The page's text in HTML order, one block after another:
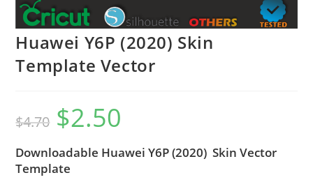
Huawei Y6P (2020) Skin
Template Vector
$4.70 $2.50
Downloadable Huawei Y6P (2020) Skin Vector
Template